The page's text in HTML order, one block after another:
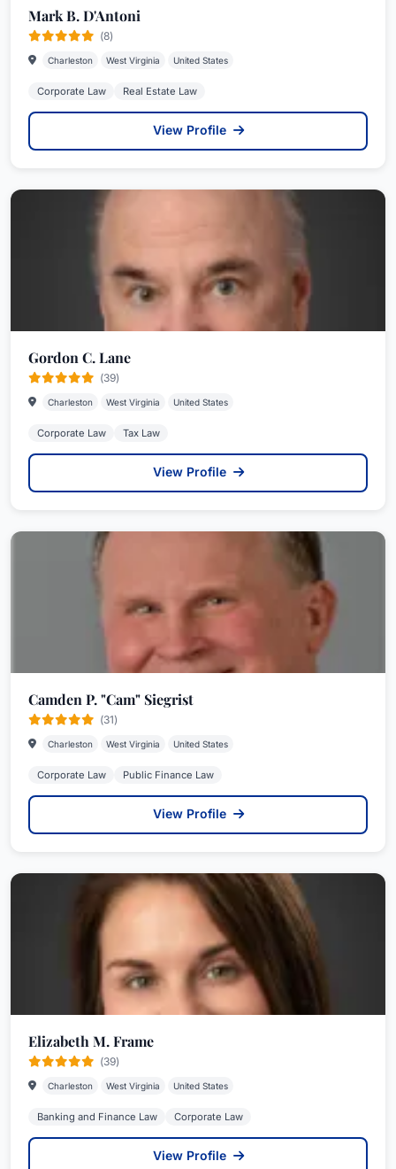
Mark B. D'Antoni
(8)
Charleston West Virginia United States
Corporate Law Real Estate Law
View Profile
Gordon C. Lane
(39)
Charleston West Virginia United States
Corporate Law Tax Law
View Profile
Camden P. "Cam" Siegrist
(31)
Charleston West Virginia United States
Corporate Law Public Finance Law
View Profile
Elizabeth M. Frame
(39)
Charleston West Virginia United States
Banking and Finance Law Corporate Law
View Profile